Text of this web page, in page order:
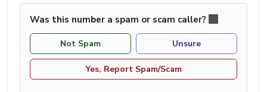
Was this number a spam or scam caller?
Not Spam Unsure
Yes, Report Spam/Scam